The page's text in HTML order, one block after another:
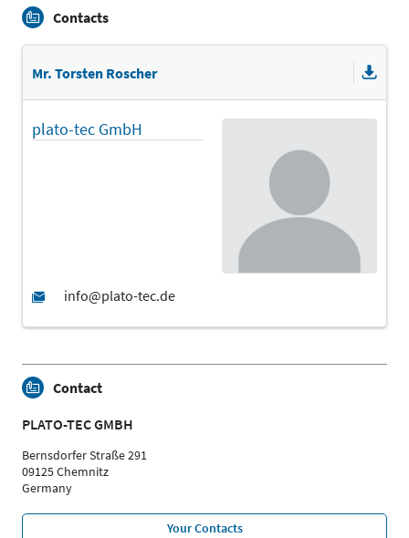
Contacts
Mr. Torsten Roscher
plato-tec GmbH
Contact
PLATO-TEC GMBH
Bernsdorfer Straße 291
09125 Chemnitz
Germany
Your Contacts